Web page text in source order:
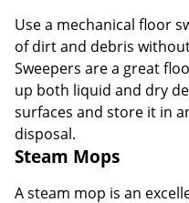
Use a mechanical floor
of dirt and debris
Sweepers are a great
up both liquid and dry
surfaces and store it in
disposal.
Steam Mops
A steam mop is an